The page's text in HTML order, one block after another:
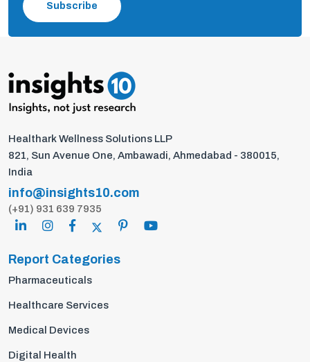
Subscribe
Healthark Wellness Solutions LLP
821, Sun Avenue One, Ambawadi, Ahmedabad - 380015,
India
info@insights10.com
(+91) 931 639 7935
Report Categories
Pharmaceuticals
Healthcare Services
Medical Devices
Digital Health